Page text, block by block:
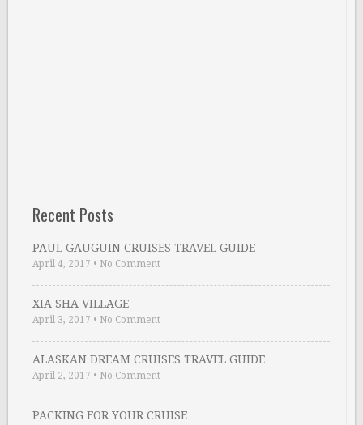
Recent Posts
PAUL GAUGUIN CRUISES TRAVEL GUIDE
April 4, 2017 • No Comment
XIA SHA VILLAGE
April 3, 2017 • No Comment
ALASKAN DREAM CRUISES TRAVEL GUIDE
April 2, 2017 • No Comment
PACKING FOR YOUR CRUISE